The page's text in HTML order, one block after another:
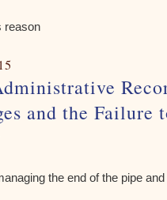
reason
and the Failure
the end of the pipe